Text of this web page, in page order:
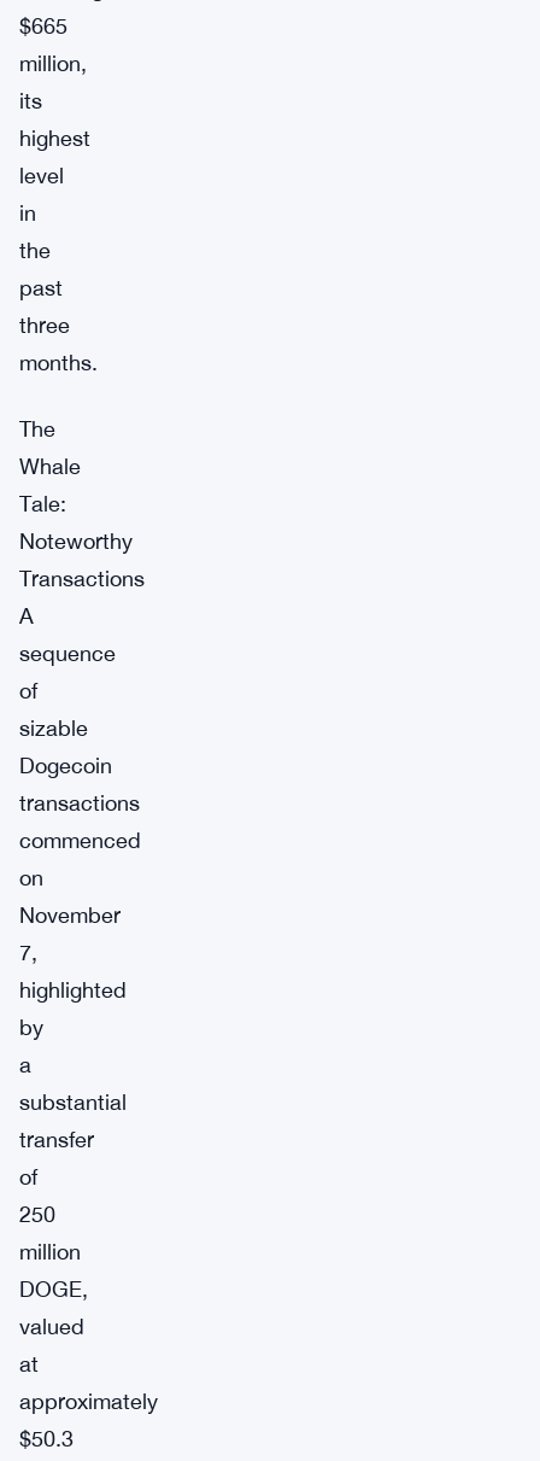
$665
million,
its
highest
level
in
the
past
three
months.
The
Whale
Tale:
Noteworthy
Transactions
A
sequence
of
sizable
Dogecoin
transactions
commenced
on
November
7,
highlighted
by
a
substantial
transfer
of
250
million
DOGE,
valued
at
approximately
$50.3